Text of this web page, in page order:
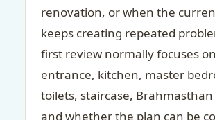
renovation, or when the
keeps creating repeated
first review normally focuses
entrance, kitchen, master
toilets, staircase,
and whether the plan can be